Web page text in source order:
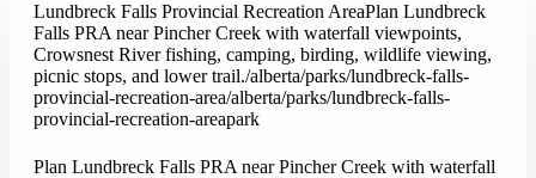
Lundbreck Falls Provincial Recreation AreaPlan Lundbreck
Falls PRA near Pincher Creek with waterfall viewpoints,
Crowsnest River fishing, camping, birding, wildlife viewing,
picnic stops, and lower trail./alberta/parks/lundbreck-falls-
provincial-recreation-area/alberta/parks/lundbreck-falls-
provincial-recreation-areapark
Plan Lundbreck Falls PRA near Pincher Creek with waterfall